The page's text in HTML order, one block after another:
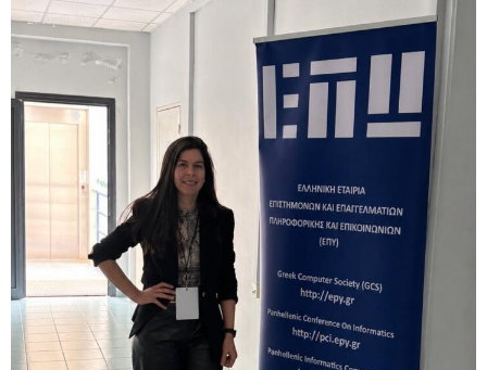
27 April 2026